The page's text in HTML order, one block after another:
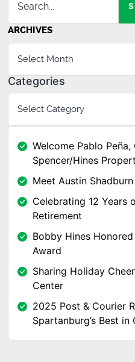
ARCHIVES
Categories
Welcome Pablo
Spencer/Hines
Meet Austin
Celebrating 12 Years
Retirement
Bobby Hines
Award
Sharing Holiday
Center
2025 Post & Courier
Spartanburg’s Best